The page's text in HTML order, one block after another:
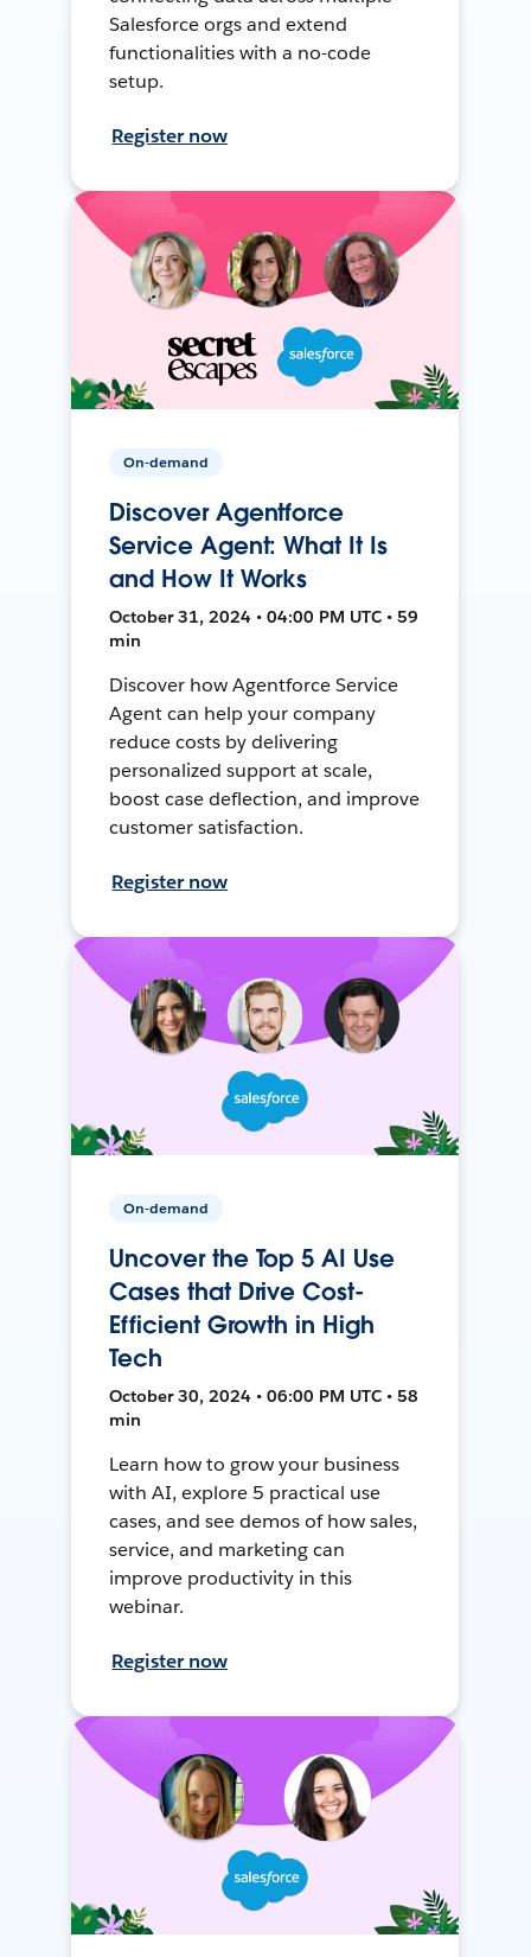
Salesforce orgs and extend
functionalities with a no-code
setup.
Register now
On-demand
Discover Agentforce
Service Agent: What It Is
and How It Works
October 31, 2024 • 04:00 PM UTC • 59
min
Discover how Agentforce Service
Agent can help your company
reduce costs by delivering
personalized support at scale,
boost case deflection, and improve
customer satisfaction.
Register now
On-demand
Uncover the Top 5 AI Use
Cases that Drive Cost-
Efficient Growth in High
Tech
October 30, 2024 • 06:00 PM UTC • 58
min
Learn how to grow your business
with AI, explore 5 practical use
cases, and see demos of how sales,
service, and marketing can
improve productivity in this
webinar.
Register now